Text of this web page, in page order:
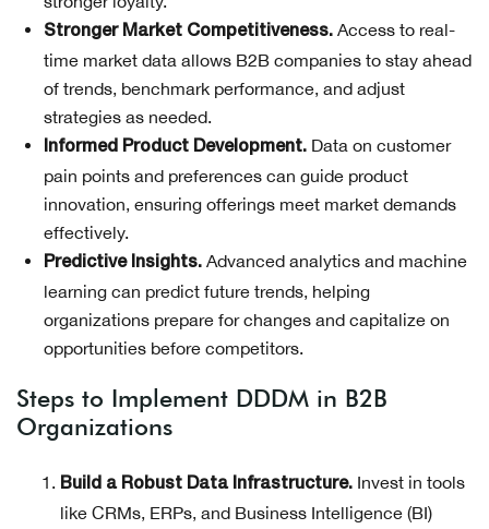
Stronger Market Competitiveness. Access to real-
time market data allows B2B companies to stay ahead
of trends, benchmark performance, and adjust
strategies as needed.
Informed Product Development. Data on customer
pain points and preferences can guide product
innovation, ensuring offerings meet market demands
effectively.
Predictive Insights. Advanced analytics and machine
learning can predict future trends, helping
organizations prepare for changes and capitalize on
opportunities before competitors.
Steps to Implement DDDM in B2B
Organizations
Build a Robust Data Infrastructure. Invest in tools
like CRMs, ERPs, and Business Intelligence (BI)